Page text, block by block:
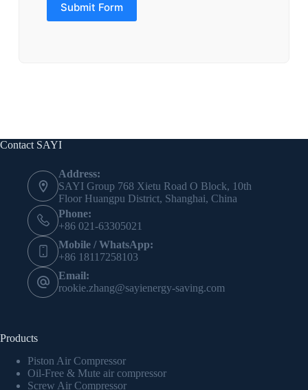
Submit Form
Contact SAYI
Address:
SAYI Group 768 Xietu Road O Block, 10th
Floor Huangpu District, Shanghai, China
Phone:
+86 021-63305021
Mobile / WhatsApp:
+86 18117258103
Email:
rookie.zhang@sayienergy-saving.com
Products
Piston Air Compressor
Oil-Free & Mute air compressor
Screw Air Compressor